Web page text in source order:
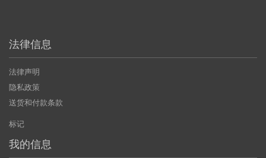
法律信息
法律声明
隐私政策
送货和付款条款
标记
我的信息